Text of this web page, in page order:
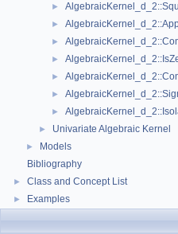
►
►
►
►
►
►
►
► Univariate Algebraic Kernel
►
Models
Bibliography
► Class and Concept List
► Examples